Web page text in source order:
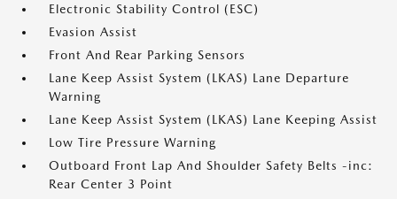
Electronic Stability Control (ESC)
Evasion Assist
Front And Rear Parking Sensors
Lane Keep Assist System (LKAS) Lane Departure
Warning
Lane Keep Assist System (LKAS) Lane Keeping Assist
Low Tire Pressure Warning
Outboard Front Lap And Shoulder Safety Belts -inc:
Rear Center 3 Point